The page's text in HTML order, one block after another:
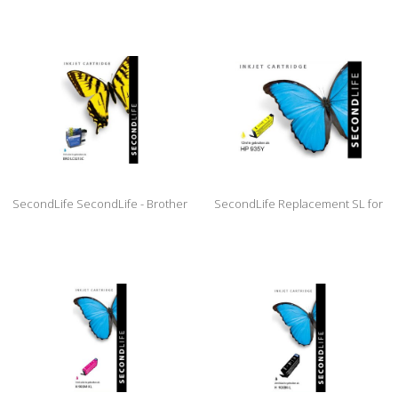
SecondLife SecondLife - Brother SecondLife Replacement SL for